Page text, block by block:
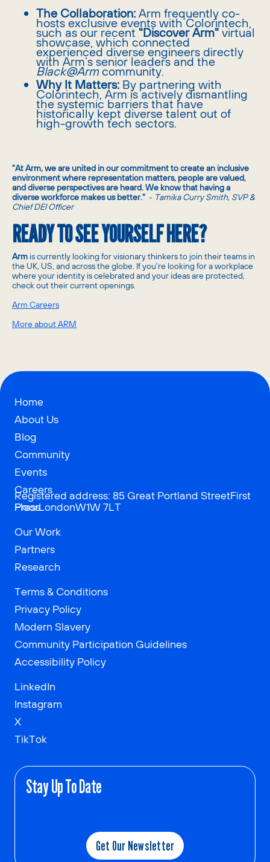
The Collaboration: Arm frequently co-
hosts exclusive events with Colorintech,
such as our recent"Discover Arm"virtual
showcase, which connected
experienced diverse engineers directly
with Arm’s senior leaders and the
Black@Armcommunity.
Why It Matters: By partnering with
Colorintech, Arm is actively dismantling
the systemic barriers that have
historically kept diverse talent out of
high-growth tech sectors.
"At Arm, we are united in our commitment to create an inclusive
environment where representation matters, people are valued,
and diverse perspectives are heard. We know that having a
diverse workforce makes us better." - Tamika Curry Smith, SVP &
Chief DEI Officer
READY TO SEE YOURSELF HERE?
Arm is currently looking for visionary thinkers to join their teams in
the UK, US, and across the globe. If you're looking for a workplace
where your identity is celebrated and your ideas are protected,
check out their current openings.
Arm Careers
More about ARM
Home
About Us
Blog
Community
Events
Careers
Press
Our Work
Partners
Research
Terms & Conditions
Privacy Policy
Modern Slavery
Community Participation Guidelines
Accessibility Policy
LinkedIn
Instagram
X
TikTok
Stay Up To Date
Get Our Newsletter
Registered address: 85 Great Portland StreetFirst
FloorLondonW1W 7LT